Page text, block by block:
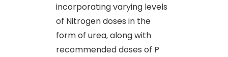
incorporating varying levels
of Nitrogen doses in the
form of urea, along with
recommended doses of P